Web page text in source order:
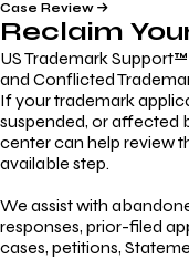
Case Review
Reclaim
US Trademark
and Conflicted
If your trademark
suspended, or affected
center can help review
available step.
We assist with
responses, prior-filed
cases, petitions,